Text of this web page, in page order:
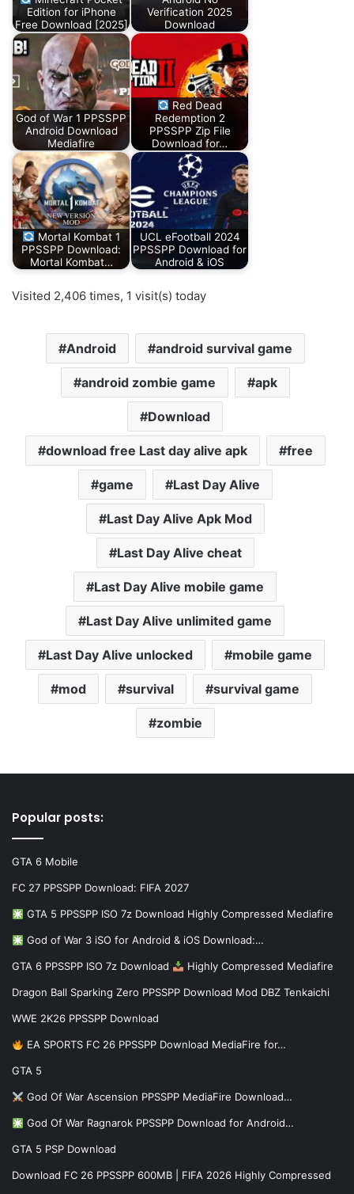
Edition for iPhone
Free Download [2025]
Verification 2025
Download
God of War 1 PPSSPP
Android Download
Mediafire
Red Dead
Redemption 2
PPSSPP Zip File
Download for…
Mortal Kombat 1
PPSSPP Download:
Mortal Kombat…
UCL eFootball 2024
PPSSPP Download for
Android & iOS
Visited 2,406 times, 1 visit(s) today
Android android survival game
android zombie game apk
Download
download free Last day alive apk free
game Last Day Alive
Last Day Alive Apk Mod
Last Day Alive cheat
Last Day Alive mobile game
Last Day Alive unlimited game
Last Day Alive unlocked mobile game
mod survival survival game
zombie
Popular posts:
GTA 6 Mobile
FC 27 PPSSPP Download: FIFA 2027
GTA 5 PPSSPP ISO 7z Download Highly Compressed Mediafire
God of War 3 iSO for Android & iOS Download:…
GTA 6 PPSSPP ISO 7z Download Highly Compressed Mediafire
Dragon Ball Sparking Zero PPSSPP Download Mod DBZ Tenkaichi
WWE 2K26 PPSSPP Download
EA SPORTS FC 26 PPSSPP Download MediaFire for…
GTA 5
God Of War Ascension PPSSPP MediaFire Download…
God Of War Ragnarok PPSSPP Download for Android…
GTA 5 PSP Download
Download FC 26 PPSSPP 600MB | FIFA 2026 Highly Compressed